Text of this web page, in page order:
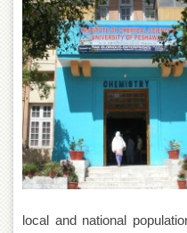
local and national